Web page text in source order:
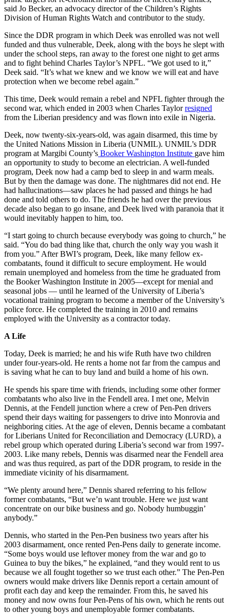
said Jo Becker, an advocacy director of the Children’s Rights
Division of Human Rights Watch and contributor to the study.
Since the DDR program in which Deek was enrolled was not well
funded and thus vulnerable, Deek, along with the boys he slept with
under the school steps, ran away to the forest one night to get arms
and to fight behind Charles Taylor’s NPFL. “We got used to it,”
Deek said. “It’s what we knew and we know we will eat and have
protection when we become rebel again.”
This time, Deek would remain a rebel and NPFL fighter through the
second war, which ended in 2003 when Charles Taylorresigned
from the Liberian presidency and was flown into exile in Nigeria.
Deek, now twenty-six-years-old, was again disarmed, this time by
the United Nations Mission in Liberia (UNMIL). UNMIL’s DDR
program at Margibi County’s Booker Washington Institute gave him
an opportunity to study to become an electrician. A well-funded
program, Deek now had a camp bed to sleep in and warm meals.
But by then the damage was done. The nightmares did not end. He
had hallucinations—saw places he had passed and things he had
done and told others to do. The friends he had over the previous
decade also began to go insane, and Deek lived with paranoia that it
would inevitably happen to him, too.
“I start going to church because everybody was going to church,” he
said. “You do bad thing like that, church the only way you wash it
from you.” After BWI’s program, Deek, like many fellow ex-
combatants, found it difficult to secure employment. He would
remain unemployed and homeless from the time he graduated from
the Booker Washington Institute in 2005—except for menial and
seasonal jobs — until he learned of the University of Liberia’s
vocational training program to become a member of the University’s
police force. He completed the training in 2010 and remains
employed with the University as a contractor today.
A Life
Today, Deek is married; he and his wife Ruth have two children
under four-years-old. He rents a home not far from the campus and
is saving what he can to buy land and build a home of his own.
He spends his spare time with friends, including some other former
combatants who also live in the Fendell area. I met one, Melvin
Dennis, at the Fendell junction where a crew of Pen-Pen drivers
spend their days waiting for passengers to drive into Monrovia and
neighboring cities. At the age of eleven, Dennis became a combatant
for Liberians United for Reconciliation and Democracy (LURD), a
rebel group which operated during Liberia’s second war from 1997-
2003. Like many rebels, Dennis was disarmed near the Fendell area
and was thus required, as part of the DDR program, to reside in the
immediate vicinity of his disarmament.
“We plenty around here,” Dennis shared referring to his fellow
former combatants, “But we’n want trouble. Here we just want
concentrate on our bike business and go. Nobody humbuggin’
anybody.”
Dennis, who started in the Pen-Pen business two years after his
2003 disarmament, once rented Pen-Pens daily to generate income.
“Some boys would use leftover money from the war and go to
Guinea to buy the bikes,” he explained, “and they would rent to us
because we all fought together so we trust each other.” The Pen-Pen
owners would make drivers like Dennis report a certain amount of
profit each day and keep the remainder. From this, he saved his
money and now owns four Pen-Pens of his own, which he rents out
to other young boys and unemployable former combatants.